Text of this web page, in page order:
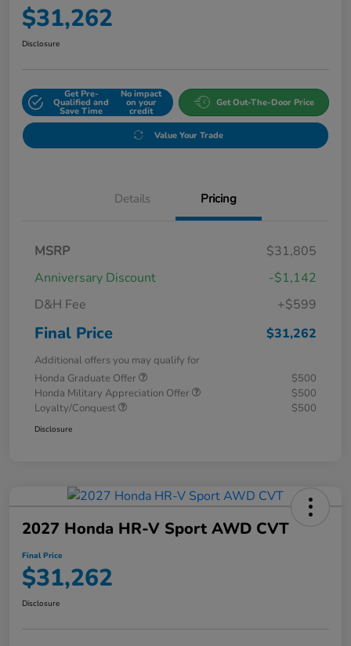
$31,262
Disclosure
Get Pre-
Qualified and
Save Time
No impact
on your
credit
Get Out-The-Door Price
Value Your Trade
Details Pricing
MSRP
$31,805
Anniversary Discount
-$1,142
D&H Fee
+$599
Final Price $31,262
Additional offers you may qualify for
Honda Graduate Offer
$500
Honda Military Appreciation Offer
$500
Loyalty/Conquest
$500
Disclosure
2027 Honda HR-V Sport AWD CVT
Final Price
$31,262
Disclosure